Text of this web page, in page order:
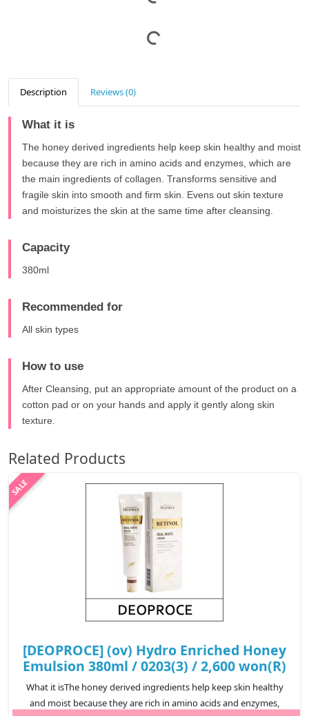
Description Reviews (0)
What it is
The honey derived ingredients help keep skin healthy and moist
because they are rich in amino acids and enzymes, which are
the main ingredients of collagen. Transforms sensitive and
fragile skin into smooth and firm skin. Evens out skin texture
and moisturizes the skin at the same time after cleansing.
Capacity
380ml
Recommended for
All skin types
How to use
After Cleansing, put an appropriate amount of the product on a
cotton pad or on your hands and apply it gently along skin
texture.
Related Products
[DEOPROCE] (ov) Hydro Enriched Honey
Emulsion 380ml / 0203(3) / 2,600 won(R)
What it isThe honey derived ingredients help keep skin healthy
and moist because they are rich in amino acids and enzymes,